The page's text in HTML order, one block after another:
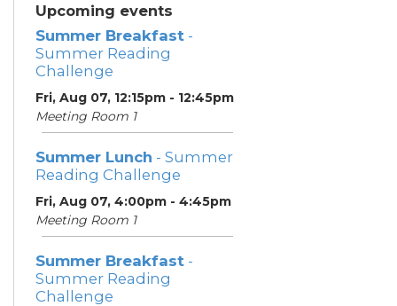
Upcoming events
Summer Breakfast -
Summer Reading
Challenge
Fri, Aug 07, 12:15pm - 12:45pm
Meeting Room 1
Summer Lunch - Summer
Reading Challenge
Fri, Aug 07, 4:00pm - 4:45pm
Meeting Room 1
Summer Breakfast -
Summer Reading
Challenge